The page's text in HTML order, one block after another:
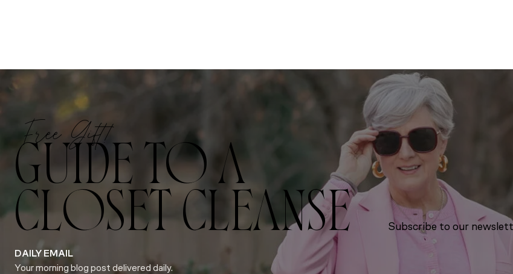
Free Gift!
GUIDE TO A
CLOSET CLEANSE
Subscribe to our
DAILY EMAIL
Your morning blog post delivered daily.